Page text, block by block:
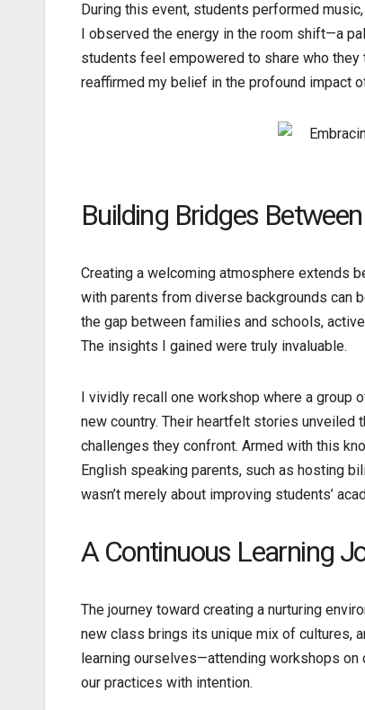
During this event, students performed
I observed the energy in the room shift—a
students feel empowered to share who
reaffirmed my belief in the profound impact
Building Bridges
Creating a welcoming atmosphere extends
with parents from diverse backgrounds can
the gap between families and schools,
The insights I gained were truly invaluable.
I vividly recall one workshop where a
new country. Their heartfelt stories unveiled
challenges they confront. Armed with this
English speaking parents, such as hosting
wasn’t merely about improving students’
A Continuous Learning
The journey toward creating a nurturing
new class brings its unique mix of cultures,
learning ourselves—attending workshops
our practices with intention.